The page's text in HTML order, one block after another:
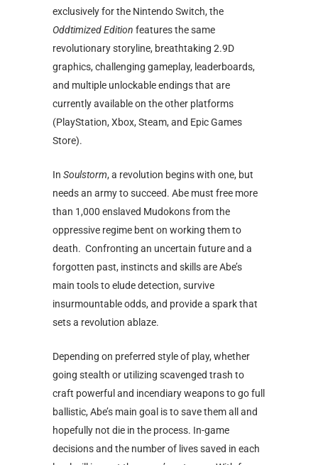
exclusively for the Nintendo Switch, the
Oddtimized Edition features the same
revolutionary storyline, breathtaking 2.9D
graphics, challenging gameplay, leaderboards,
and multiple unlockable endings that are
currently available on the other platforms
(PlayStation, Xbox, Steam, and Epic Games
Store).
In Soulstorm, a revolution begins with one, but
needs an army to succeed. Abe must free more
than 1,000 enslaved Mudokons from the
oppressive regime bent on working them to
death. Confronting an uncertain future and a
forgotten past, instincts and skills are Abe’s
main tools to elude detection, survive
insurmountable odds, and provide a spark that
sets a revolution ablaze.
Depending on preferred style of play, whether
going stealth or utilizing scavenged trash to
craft powerful and incendiary weapons to go full
ballistic, Abe’s main goal is to save them all and
hopefully not die in the process. In-game
decisions and the number of lives saved in each